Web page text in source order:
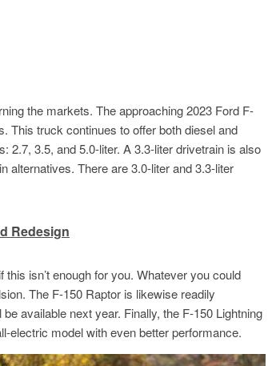
the markets. The approaching 2023 Ford F-
This truck continues to offer both diesel and
2.7, 3.5, and 5.0-liter. A 3.3-liter drivetrain is also
alternatives. There are 3.0-liter and 3.3-liter
Redesign
isn’t enough for you. Whatever you could
The F-150 Raptor is likewise readily
available next year. Finally, the F-150 Lightning
electric model with even better performance.